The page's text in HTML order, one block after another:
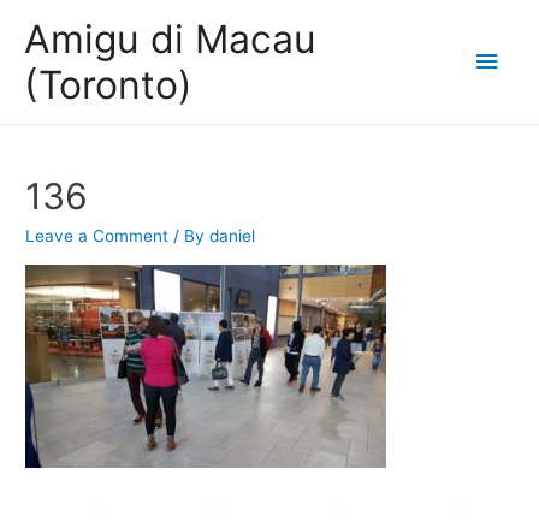
Amigu di Macau
(Toronto)
Main
136
Leave a Comment / Bydaniel